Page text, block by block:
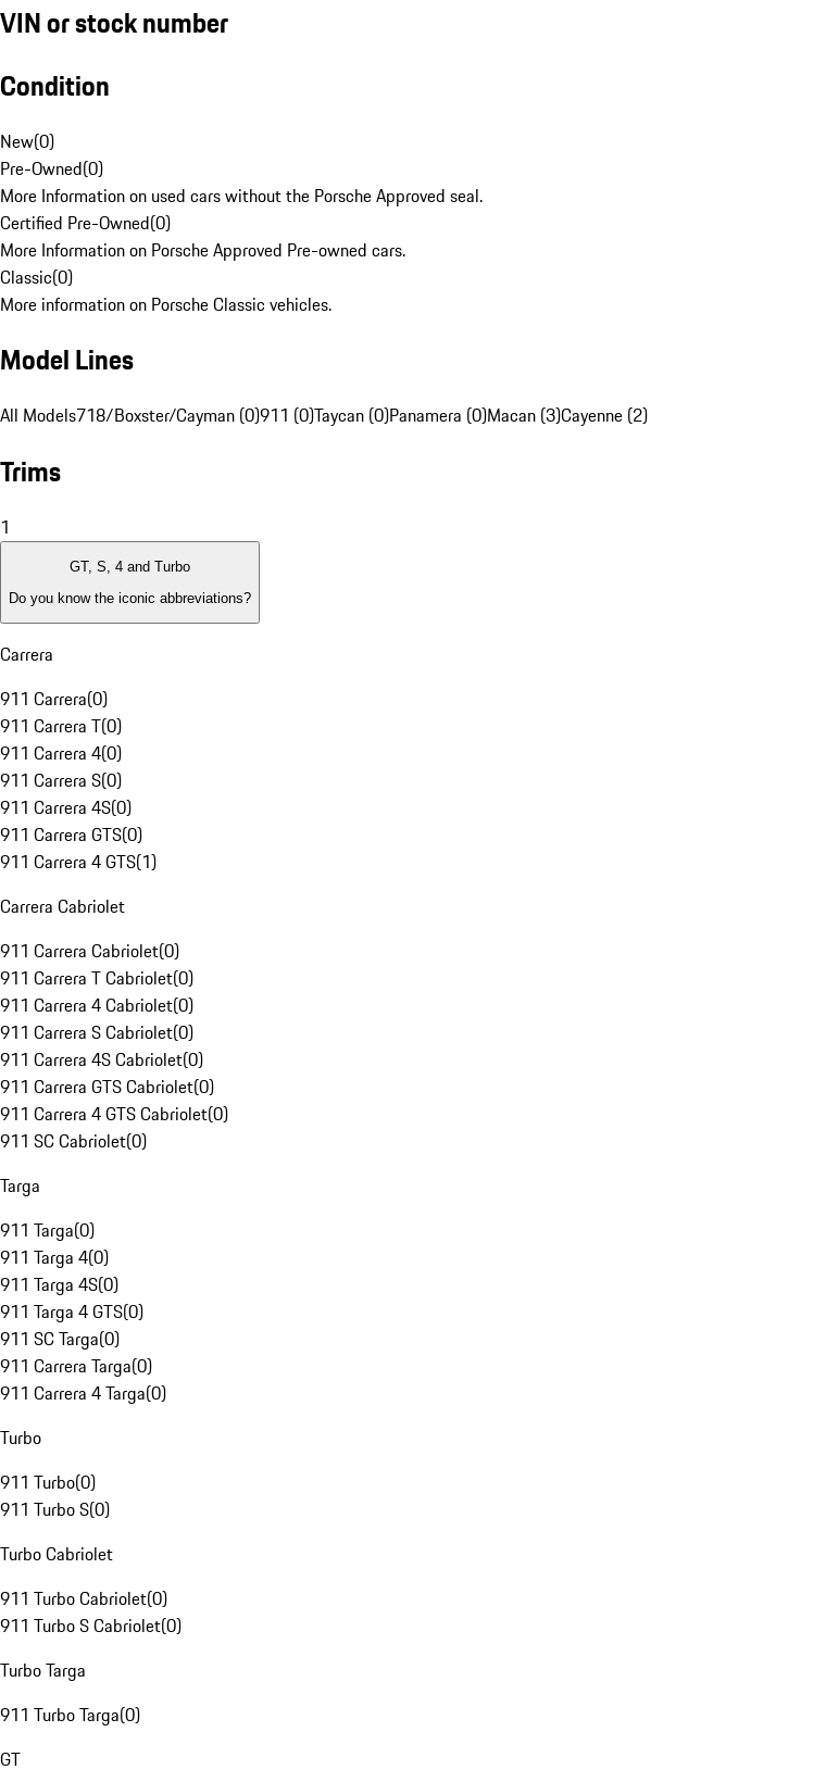
VIN or stock number
Condition
New(0)
Pre-Owned(0)
More Information on used cars without the Porsche Approved seal.
Certified Pre-Owned(0)
More Information on Porsche Approved Pre-owned cars.
Classic(0)
More information on Porsche Classic vehicles.
Model Lines
All Models718/Boxster/Cayman (0)911 (0)Taycan (0)Panamera (0)Macan (3)Cayenne (2)
Trims
1
GT, S, 4 and Turbo
Do you know the iconic abbreviations?
Carrera
911 Carrera(0)
911 Carrera T(0)
911 Carrera 4(0)
911 Carrera S(0)
911 Carrera 4S(0)
911 Carrera GTS(0)
911 Carrera 4 GTS(1)
Carrera Cabriolet
911 Carrera Cabriolet(0)
911 Carrera T Cabriolet(0)
911 Carrera 4 Cabriolet(0)
911 Carrera S Cabriolet(0)
911 Carrera 4S Cabriolet(0)
911 Carrera GTS Cabriolet(0)
911 Carrera 4 GTS Cabriolet(0)
911 SC Cabriolet(0)
Targa
911 Targa(0)
911 Targa 4(0)
911 Targa 4S(0)
911 Targa 4 GTS(0)
911 SC Targa(0)
911 Carrera Targa(0)
911 Carrera 4 Targa(0)
Turbo
911 Turbo(0)
911 Turbo S(0)
Turbo Cabriolet
911 Turbo Cabriolet(0)
911 Turbo S Cabriolet(0)
Turbo Targa
911 Turbo Targa(0)
GT